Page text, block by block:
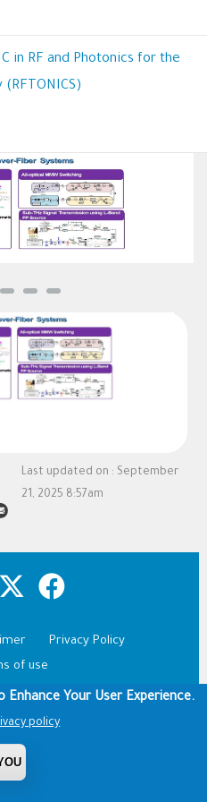
in RF and Photonics for the
Last updated on : September
21, 2025 8:57am
Privacy Policy
of use
King Saud University
Enhance Your User Experience.
policy